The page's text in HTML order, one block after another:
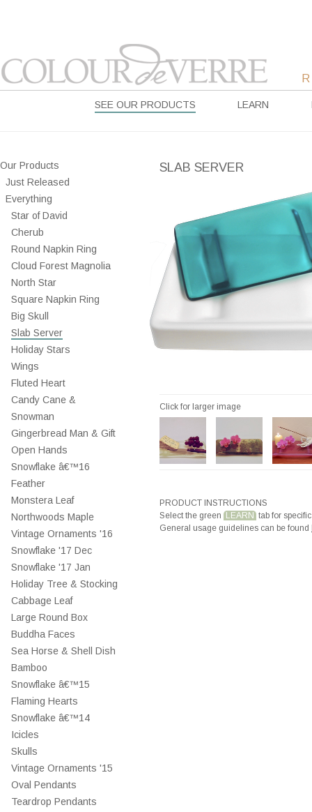
SEE OUR PRODUCTS LEARN
Our Products
Just Released
Everything
Star of David
Cherub
Round Napkin Ring
Cloud Forest Magnolia
North Star
Square Napkin Ring
Big Skull
Slab Server
Holiday Stars
Wings
Fluted Heart
Candy Cane &
Snowman
Gingerbread Man & Gift
Open Hands
Snowflake â€™16
Feather
Monstera Leaf
Northwoods Maple
Vintage Ornaments '16
Snowflake '17 Dec
Snowflake '17 Jan
Holiday Tree & Stocking
Cabbage Leaf
Large Round Box
Buddha Faces
Sea Horse & Shell Dish
Bamboo
Snowflake â€™15
Flaming Hearts
Snowflake â€™14
Icicles
Skulls
Vintage Ornaments '15
Oval Pendants
Teardrop Pendants
SLAB SERVER
Click for larger image
PRODUCT INSTRUCTIONS
Select the green LEARN tab for
General usage guidelines can be found